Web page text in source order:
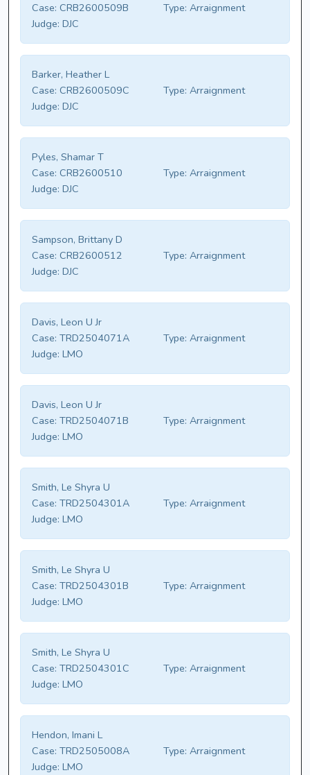
Case: CRB2600509B Type: Arraignment
Judge: DJC
Barker, Heather L
Case: CRB2600509C Type: Arraignment
Judge: DJC
Pyles, Shamar T
Case: CRB2600510 Type: Arraignment
Judge: DJC
Sampson, Brittany D
Case: CRB2600512 Type: Arraignment
Judge: DJC
Davis, Leon U Jr
Case: TRD2504071A Type: Arraignment
Judge: LMO
Davis, Leon U Jr
Case: TRD2504071B Type: Arraignment
Judge: LMO
Smith, Le Shyra U
Case: TRD2504301A Type: Arraignment
Judge: LMO
Smith, Le Shyra U
Case: TRD2504301B Type: Arraignment
Judge: LMO
Smith, Le Shyra U
Case: TRD2504301C Type: Arraignment
Judge: LMO
Hendon, Imani L
Case: TRD2505008A Type: Arraignment
Judge: LMO